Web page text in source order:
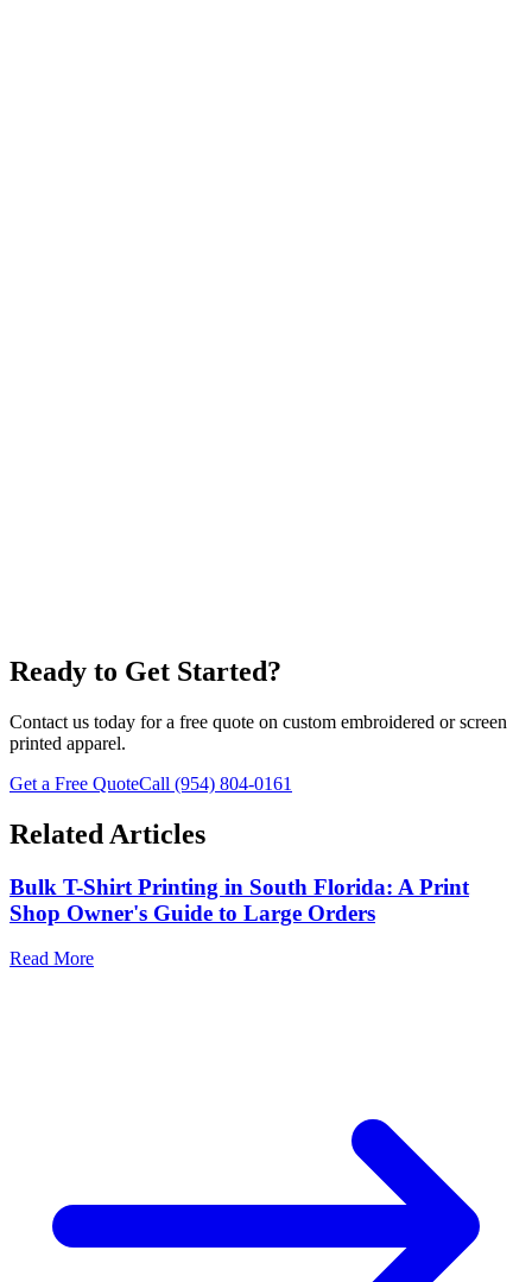
Ready to Get Started?
Contact us today for a free quote on custom embroidered or screen
printed apparel.
Get a Free QuoteCall (954) 804-0161
Related Articles
Bulk T-Shirt Printing in South Florida: A Print
Shop Owner's Guide to Large Orders
Read More